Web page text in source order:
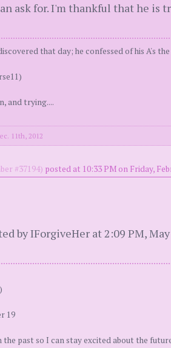
ask for. I'm thankful that he is
that day; he confessed of his A's
and trying....
11th, 2012
#37194) posted at 10:33 PM on Friday,
by IForgiveHer at 2:09 PM,
19
past so I can stay excited about the